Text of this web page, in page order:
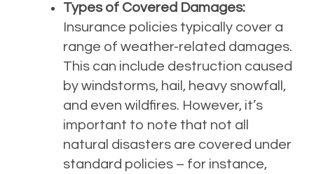
Types of Covered Damages:
Insurance policies typically cover a
range of weather-related damages.
This can include destruction caused
by windstorms, hail, heavy snowfall,
and even wildfires. However, it’s
important to note that not all
natural disasters are covered under
standard policies – for instance,